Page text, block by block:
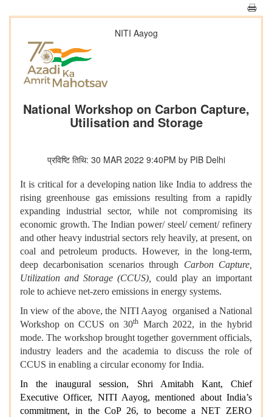
NITI Aayog
National Workshop on Carbon Capture,
Utilisation and Storage
प्रविष्टि तिथि: 30 MAR 2022 9:40PM by PIB Delhi
It is critical for a developing nation like India to address the
rising greenhouse gas emissions resulting from a rapidly
expanding industrial sector, while not compromising its
economic growth. The Indian power/ steel/ cement/ refinery
and other heavy industrial sectors rely heavily, at present, on
coal and petroleum products. However, in the long-term,
deep decarbonisation scenarios through Carbon Capture,
Utilization and Storage (CCUS), could play an important
role to achieve net-zero emissions in energy systems.
In view of the above, the NITI Aayog organised a National
Workshop on CCUS on 30th March 2022, in the hybrid
mode. The workshop brought together government officials,
industry leaders and the academia to discuss the role of
CCUS in enabling a circular economy for India.
In the inaugural session, Shri Amitabh Kant, Chief
Executive Officer, NITI Aayog, mentioned about India’s
commitment, in the CoP 26, to become a NET ZERO